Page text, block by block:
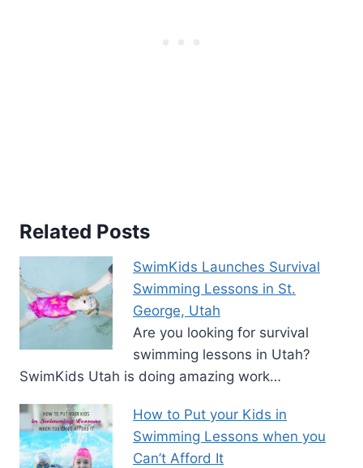
Related Posts
SwimKids Launches Survival
Swimming Lessons in St.
George, Utah
Are you looking for survival
swimming lessons in Utah?
SwimKids Utah is doing amazing work…
How to Put your Kids in
Swimming Lessons when you
Can’t Afford It